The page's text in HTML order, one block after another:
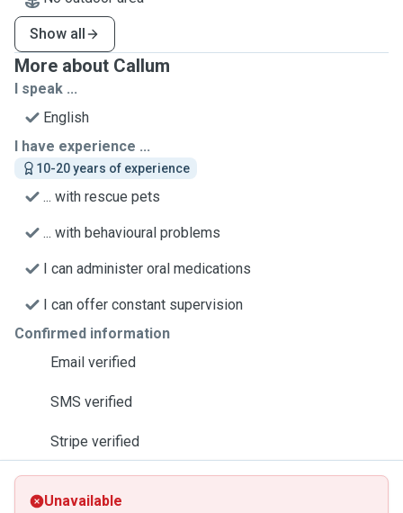
Show all
More about Callum
I speak ...
English
I have experience ...
10-20 years of experience
... with rescue pets
... with behavioural problems
I can administer oral medications
I can offer constant supervision
Confirmed information
Email verified
SMS verified
Stripe verified
Unavailable